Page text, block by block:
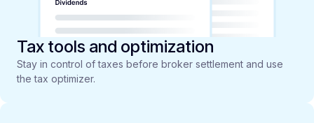
Tax tools and optimization
Stay in control of taxes before broker settlement and use
the tax optimizer.